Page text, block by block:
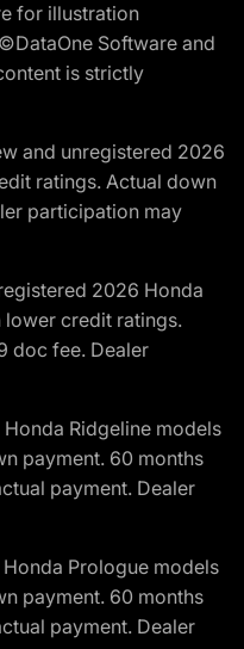
for illustration
Software and
is strictly
and unregistered 2026
ratings. Actual down
participation may
2026 Honda
credit ratings.
doc fee. Dealer
Ridgeline models
payment. 60 months
payment. Dealer
Prologue models
payment. 60 months
payment. Dealer